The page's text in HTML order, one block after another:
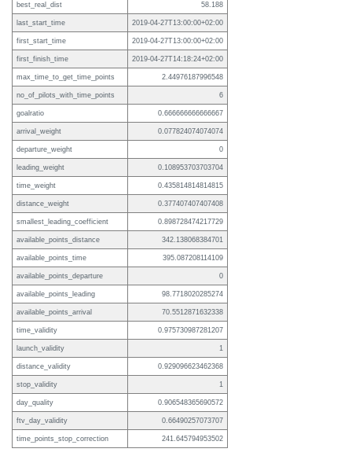
best_real_dist 58.188
last_start_time 2019-04-27T13:00:00+02:00
first_start_time 2019-04-27T13:00:00+02:00
first_finish_time 2019-04-27T14:18:24+02:00
max_time_to_get_time_points 2.44976187996548
no_of_pilots_with_time_points 6
goalratio 0.666666666666667
arrival_weight 0.077824074074074
departure_weight 0
leading_weight 0.108953703703704
time_weight 0.435814814814815
distance_weight 0.377407407407408
smallest_leading_coefficient 0.898728474217729
available_points_distance 342.138068384701
available_points_time 395.087208114109
available_points_departure 0
available_points_leading 98.7718020285274
available_points_arrival 70.5512871632338
time_validity 0.975730987281207
launch_validity 1
distance_validity 0.929096623462368
stop_validity 1
day_quality 0.906548365690572
ftv_day_validity 0.66490257073707
time_points_stop_correction 241.645794953502